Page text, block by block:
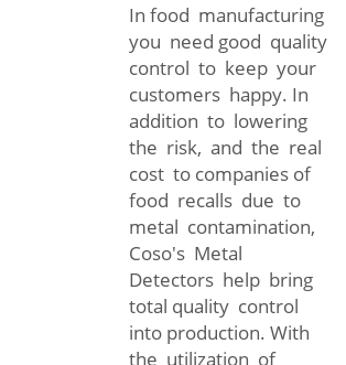
In food manufacturing
you need good quality
control to keep your
customers happy. In
addition to lowering
the risk, and the real
cost to companies of
food recalls due to
metal contamination,
Coso's Metal
Detectors help bring
total quality control
into production. With
the utilization of